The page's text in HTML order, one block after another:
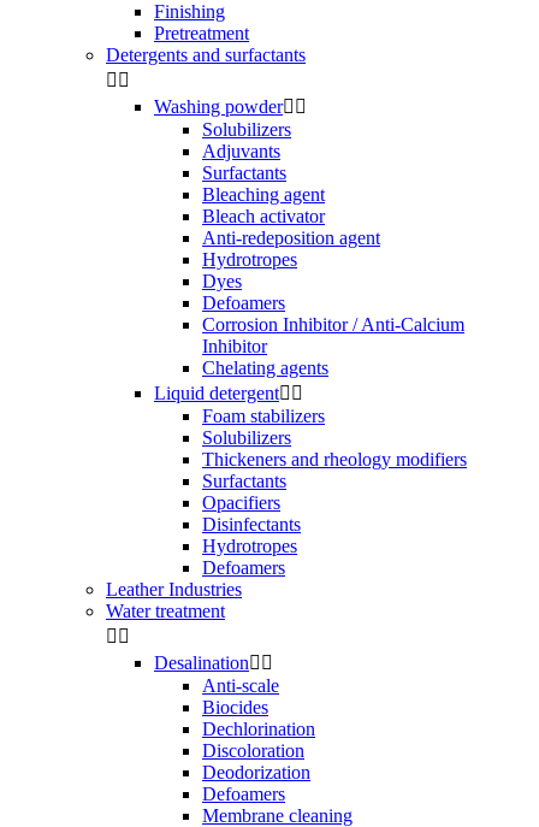
Finishing
Pretreatment
Detergents and surfactants
 
Washing powder 
Solubilizers
Adjuvants
Surfactants
Bleaching agent
Bleach activator
Anti-redeposition agent
Hydrotropes
Dyes
Defoamers
Corrosion Inhibitor / Anti-Calcium
Inhibitor
Chelating agents
Liquid detergent 
Foam stabilizers
Solubilizers
Thickeners and rheology modifiers
Surfactants
Opacifiers
Disinfectants
Hydrotropes
Defoamers
Leather Industries
Water treatment
 
Desalination 
Anti-scale
Biocides
Dechlorination
Discoloration
Deodorization
Defoamers
Membrane cleaning